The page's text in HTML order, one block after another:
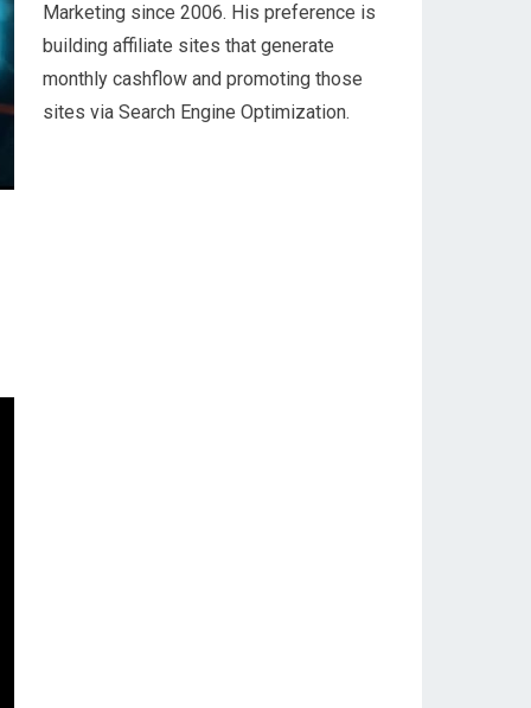
Marketing since 2006. His preference is
building affiliate sites that generate
monthly cashflow and promoting those
sites via Search Engine Optimization.